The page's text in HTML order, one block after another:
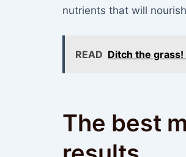
nutrients that will
READ Ditch the
The best